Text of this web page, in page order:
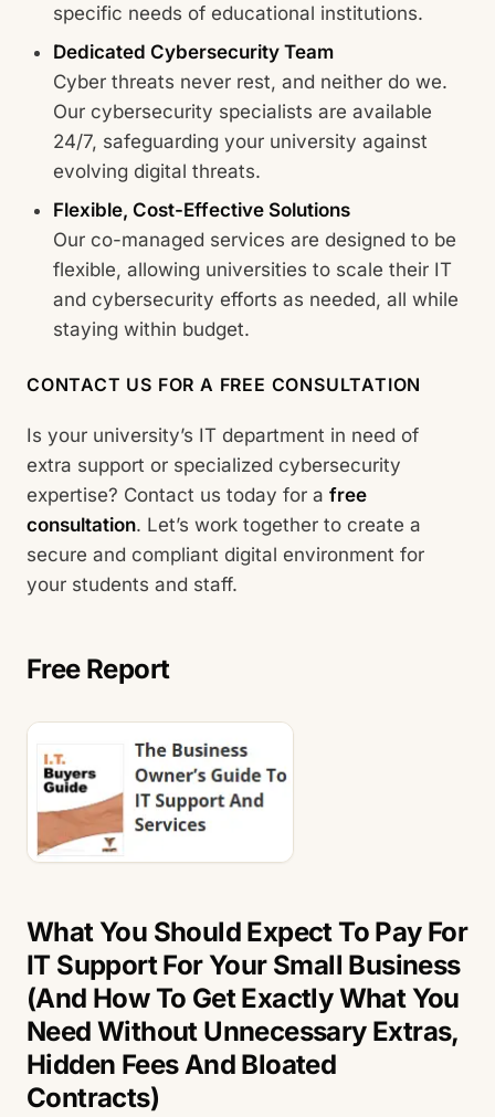
specific needs of educational institutions.
Dedicated Cybersecurity Team
Cyber threats never rest, and neither do we.
Our cybersecurity specialists are available
24/7, safeguarding your university against
evolving digital threats.
Flexible, Cost-Effective Solutions
Our co-managed services are designed to be
flexible, allowing universities to scale their IT
and cybersecurity efforts as needed, all while
staying within budget.
CONTACT US FOR A FREE CONSULTATION
Is your university’s IT department in need of
extra support or specialized cybersecurity
expertise? Contact us today for a free
consultation. Let’s work together to create a
secure and compliant digital environment for
your students and staff.
Free Report
What You Should Expect To Pay For
IT Support For Your Small Business
(And How To Get Exactly What You
Need Without Unnecessary Extras,
Hidden Fees And Bloated
Contracts)